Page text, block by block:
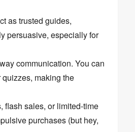
as trusted guides,
persuasive, especially for
communication. You can
making the
flash sales, or limited-time
purchases (but hey,